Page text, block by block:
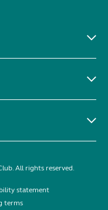
All rights reserved.
statement
terms